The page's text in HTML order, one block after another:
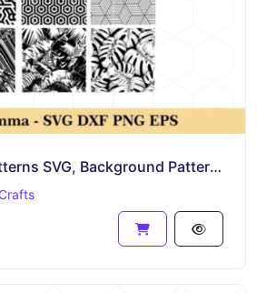
Wrap Bundle, Patterns SVG, Background Pattern, Pattern Bundle Cricut, PNG DXF EPS
Crafts